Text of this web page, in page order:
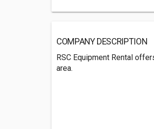
COMPANY DESCRIPTION
RSC Equipment Rental
area.